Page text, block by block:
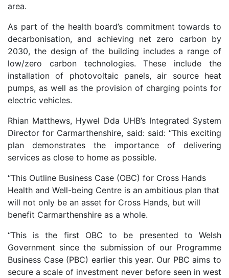
area.
As part of the health board’s commitment towards to
decarbonisation, and achieving net zero carbon by
2030, the design of the building includes a range of
low/zero carbon technologies. These include the
installation of photovoltaic panels, air source heat
pumps, as well as the provision of charging points for
electric vehicles.
Rhian Matthews, Hywel Dda UHB’s Integrated System
Director for Carmarthenshire, said: said: “This exciting
plan demonstrates the importance of delivering
services as close to home as possible.
“This Outline Business Case (OBC) for Cross Hands
Health and Well-being Centre is an ambitious plan that
will not only be an asset for Cross Hands, but will
benefit Carmarthenshire as a whole.
“This is the first OBC to be presented to Welsh
Government since the submission of our Programme
Business Case (PBC) earlier this year. Our PBC aims to
secure a scale of investment never before seen in west